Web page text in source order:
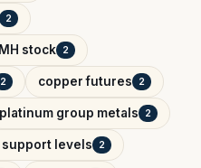
2
stock 2
2 copper futures 2
platinum group metals 2
support levels 2